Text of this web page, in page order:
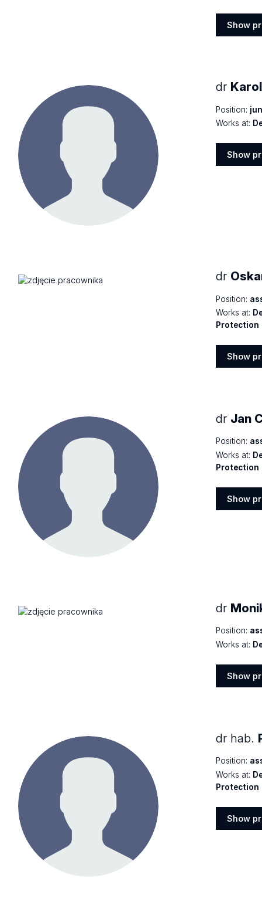
Show
dr
Position:
Works at:
Show
dr
Position:
Works at:
Protection
Show
dr Jan
Position:
Works at:
Protection
Show
dr
Position:
Works at:
Show
dr hab.
Position:
Works at:
Protection
Show